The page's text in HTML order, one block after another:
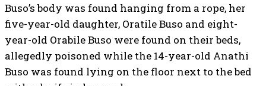
Buso’s body was found hanging from a rope, her
five-year-old daughter, Oratile Buso and eight-
year-old Orabile Buso were found on their beds,
allegedly poisoned while the 14-year-old Anathi
Buso was found lying on the floor next to the bed